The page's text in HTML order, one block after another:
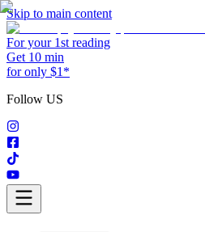
Skip to main content
For your 1st reading
Get 10 min
for only $1*
Follow US